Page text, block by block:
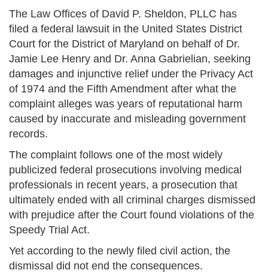
The Law Offices of David P. Sheldon, PLLC has
filed a federal lawsuit in the United States District
Court for the District of Maryland on behalf of Dr.
Jamie Lee Henry and Dr. Anna Gabrielian, seeking
damages and injunctive relief under the Privacy Act
of 1974 and the Fifth Amendment after what the
complaint alleges was years of reputational harm
caused by inaccurate and misleading government
records.
The complaint follows one of the most widely
publicized federal prosecutions involving medical
professionals in recent years, a prosecution that
ultimately ended with all criminal charges dismissed
with prejudice after the Court found violations of the
Speedy Trial Act.
Yet according to the newly filed civil action, the
dismissal did not end the consequences.